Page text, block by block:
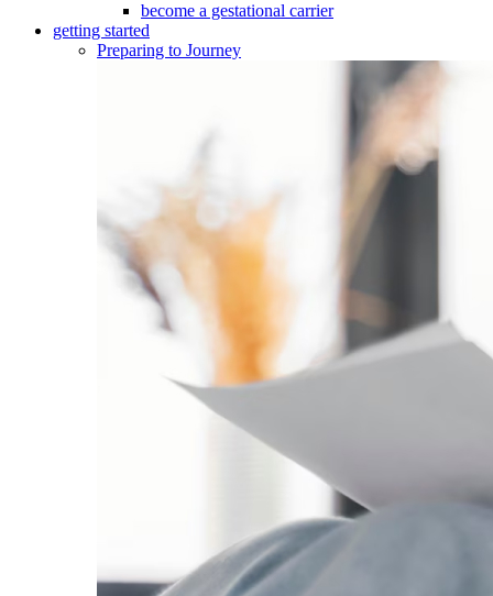
become a gestational carrier
getting started
Preparing to Journey